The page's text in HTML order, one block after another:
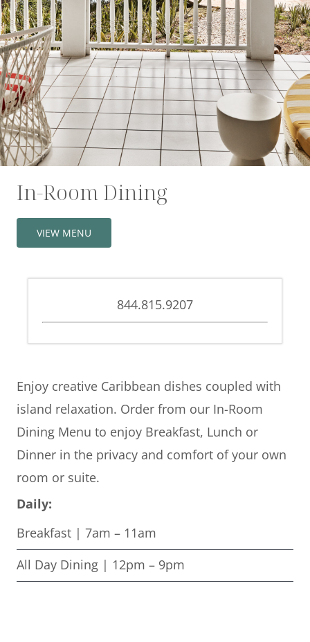
Offers
Beaches and Pools
Press & News
Getting Here
In-Room Dining
VIEW MENU
844.815.9207
Enjoy creative Caribbean dishes coupled with
island relaxation. Order from our In-Room
Dining Menu to enjoy Breakfast, Lunch or
Dinner in the privacy and comfort of your own
room or suite.
Daily:
Breakfast | 7am – 11am
All Day Dining | 12pm – 9pm